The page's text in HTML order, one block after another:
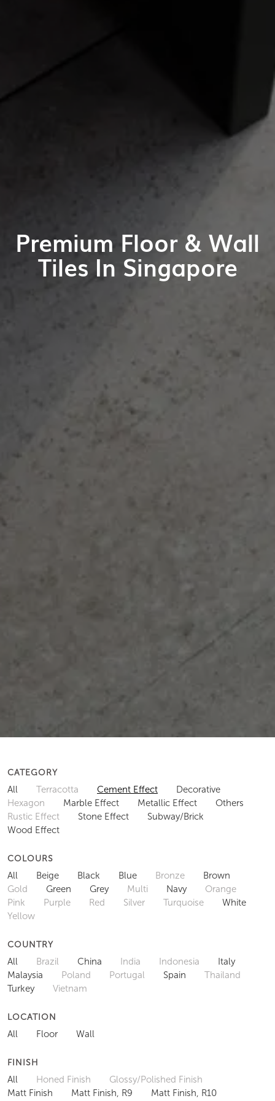
Premium Floor & Wall
Tiles In Singapore
CATEGORY
All Terracotta Cement Effect
Decorative
Hexagon
Marble Effect Metallic Effect
Others
Rustic Effect
Stone Effect
Subway/Brick
Wood Effect
COLOURS
All Beige Black Blue Bronze
Brown
Gold
Green Grey Multi Navy
Orange
Pink
Purple Red Silver Turquoise
White
Yellow
COUNTRY
All Brazil China India Indonesia
Italy
Malaysia
Poland Portugal Spain
Thailand
Turkey
Vietnam
LOCATION
All Floor Wall
FINISH
All Honed Finish
Glossy/Polished Finish
Matt Finish
Matt Finish, R9
Matt Finish, R10